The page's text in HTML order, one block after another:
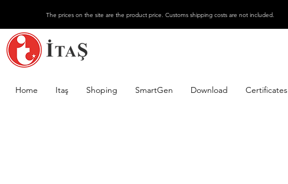
The prices on the site are the product price. Customs shipping costs are not included.
Home Itaş Shoping SmartGen Download Certificates